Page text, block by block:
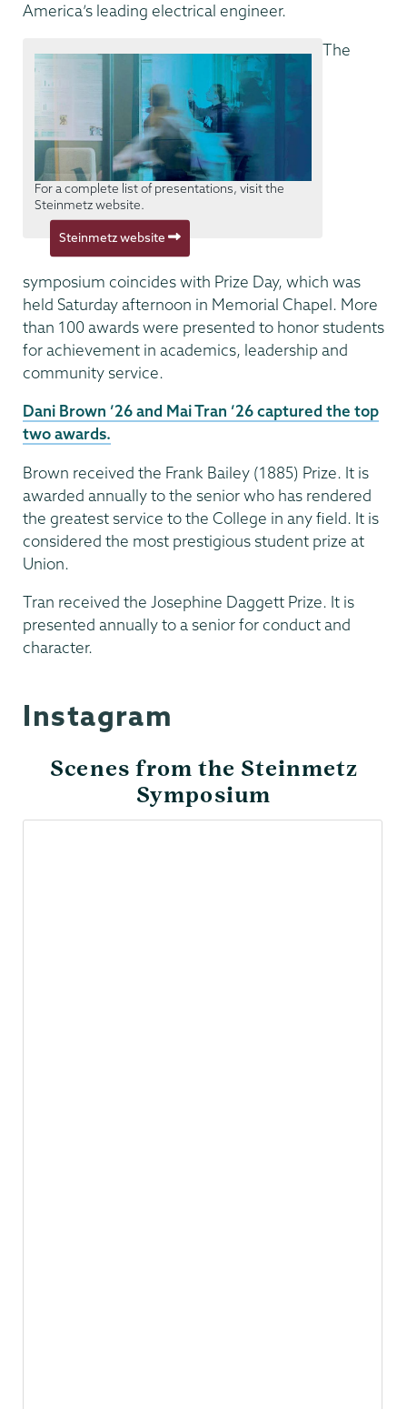
America’s leading electrical engineer.
For a complete list of presentations, visit the
Steinmetz website.
Steinmetz website
The
symposium coincides with Prize Day, which was
held Saturday afternoon in Memorial Chapel. More
than 100 awards were presented to honor students
for achievement in academics, leadership and
community service.
Dani Brown ’26 and Mai Tran ’26 captured the top
two awards.
Brown received the Frank Bailey (1885) Prize. It is
awarded annually to the senior who has rendered
the greatest service to the College in any field. It is
considered the most prestigious student prize at
Union.
Tran received the Josephine Daggett Prize. It is
presented annually to a senior for conduct and
character.
Instagram
Scenes from the Steinmetz
Symposium